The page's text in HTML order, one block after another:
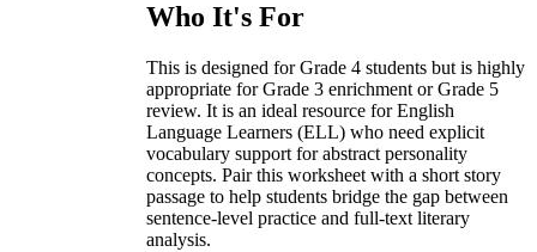
Who It's For
This is designed for Grade 4 students but is highly
appropriate for Grade 3 enrichment or Grade 5
review. It is an ideal resource for English
Language Learners (ELL) who need explicit
vocabulary support for abstract personality
concepts. Pair this worksheet with a short story
passage to help students bridge the gap between
sentence-level practice and full-text literary
analysis.